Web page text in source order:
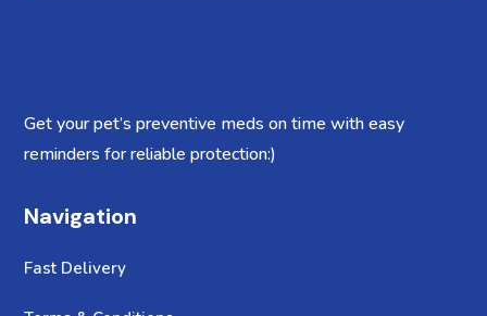
Get your pet’s preventive meds on time with easy
reminders for reliable protection:)
Navigation
Fast Delivery